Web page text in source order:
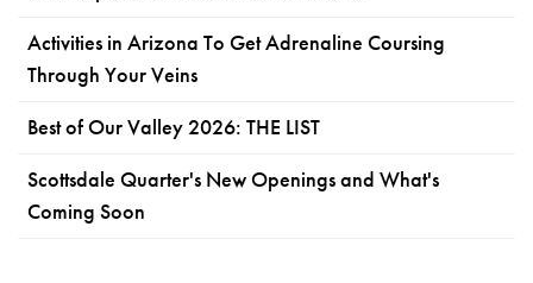
Activities in Arizona To Get Adrenaline Coursing
Through Your Veins
Best of Our Valley 2026: THE LIST
Scottsdale Quarter's New Openings and What's
Coming Soon